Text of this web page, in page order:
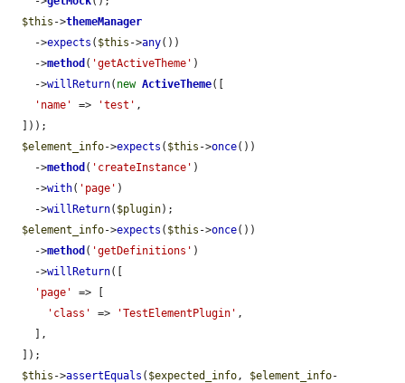
$this ->themeManager
    ->
expects ( $this ->any())
    ->
method ( 'getActiveTheme' )
    ->
willReturn( new ActiveTheme([
'name'
=> 'test' ,
$element_info->expects ( $this ->once())
    ->
method ( 'createInstance' )
    ->
with( 'page' )
    ->
willReturn( $plugin);
$element_info->expects ( $this ->once())
    ->
method ( 'getDefinitions' )
    ->
willReturn([
'page'
=> [
'class'
=> 'TestElementPlugin' ,
$this ->assertEquals ( $expected_info , $element_info-